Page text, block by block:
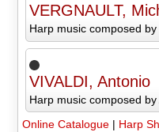
VERGNAULT,
Harp music composed
VIVALDI, Antonio
Harp music composed
Online Catalogue| Harp